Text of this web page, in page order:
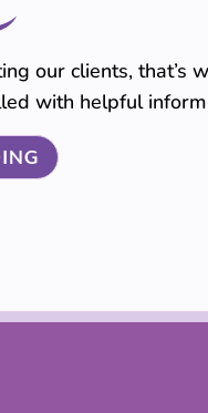
our clients, that’s
with helpful